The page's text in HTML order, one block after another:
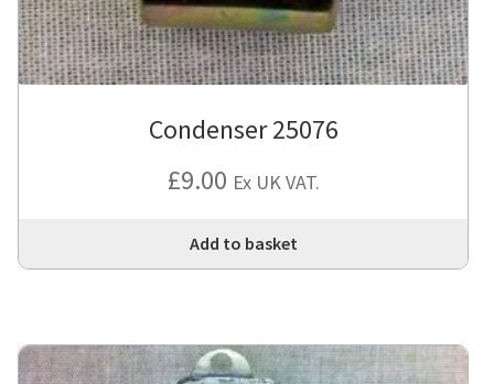
Condenser 25076
£9.00 Ex UK VAT.
Add to basket